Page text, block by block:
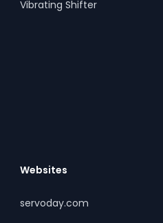
Vibrating Shifter
Websites
servoday.com